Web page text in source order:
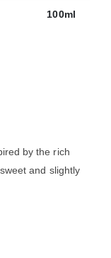
100ml
by the rich
and slightly